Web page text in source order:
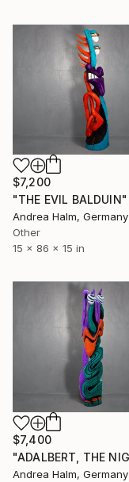
$7,200
Andrea Halm, Germany
Other
15 x 86 x 15 in
$7,400
Andrea Halm, Germany